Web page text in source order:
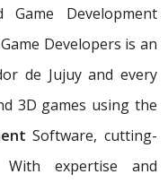
Development
Developers is an
de Jujuy and every
3D games using the
Software, cutting-
expertise and